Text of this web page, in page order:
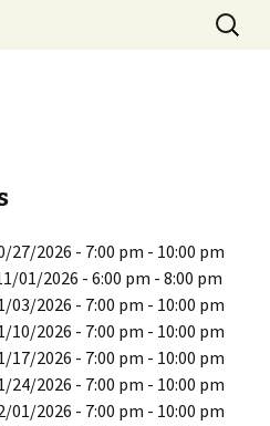
Search
for:
27/2026 - 7:00 pm - 10:00 pm
01/2026 - 6:00 pm - 8:00 pm
03/2026 - 7:00 pm - 10:00 pm
10/2026 - 7:00 pm - 10:00 pm
17/2026 - 7:00 pm - 10:00 pm
24/2026 - 7:00 pm - 10:00 pm
01/2026 - 7:00 pm - 10:00 pm